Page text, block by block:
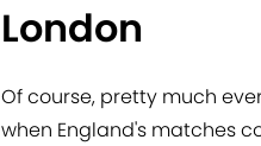
London
Of course, pretty much
when England's matches